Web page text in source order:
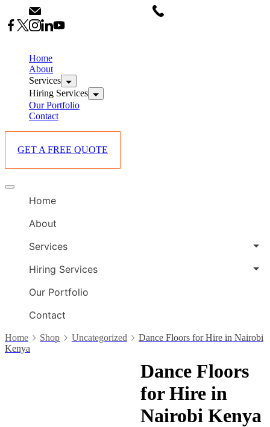
to
content
Home
About
Services
Hiring Services
Our Portfolio
Contact
GET A FREE QUOTE
Offcanvas
Home
About
Services
Hiring Services
Our Portfolio
Contact
Home Shop Uncategorized
Dance Floors for Hire in Nairobi
Kenya
Dance Floors
for Hire in
Nairobi Kenya